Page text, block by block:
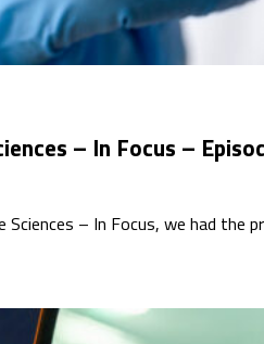
– In Focus –
– In Focus, we had the